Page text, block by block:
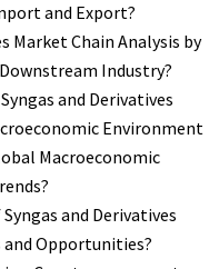
and Export?
Market Chain Analysis by
Industry?
and Derivatives
Environment
Macroeconomic
and Derivatives
and Opportunities?